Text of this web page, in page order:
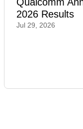
2026 Results
Jul 29, 2026